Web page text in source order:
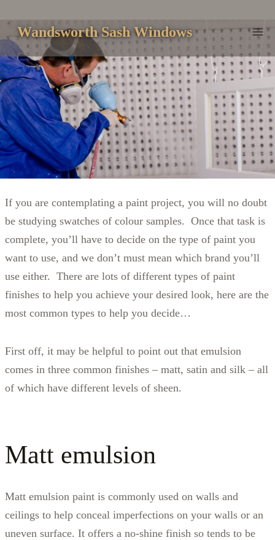
content
Wandsworth Sash Windows
If you are contemplating a paint project, you will no doubt
be studying swatches of colour samples. Once that task is
complete, you’ll have to decide on the type of paint you
want to use, and we don’t must mean which brand you’ll
use either. There are lots of different types of paint
finishes to help you achieve your desired look, here are the
most common types to help you decide…
First off, it may be helpful to point out that emulsion
comes in three common finishes – matt, satin and silk – all
of which have different levels of sheen.
Matt emulsion
Matt emulsion paint is commonly used on walls and
ceilings to help conceal imperfections on your walls or an
uneven surface. It offers a no-shine finish so tends to be